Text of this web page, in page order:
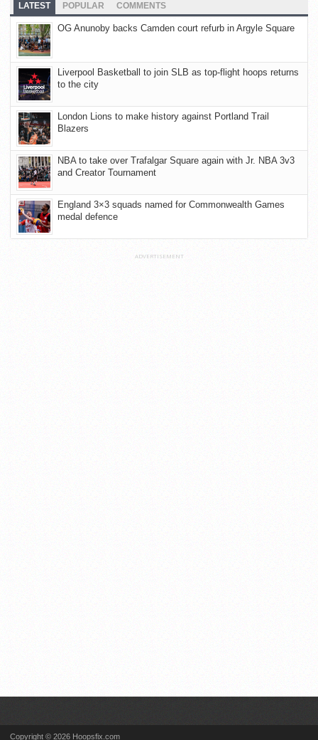
LATEST POPULAR COMMENTS
OG Anunoby backs Camden court refurb in Argyle Square
Liverpool Basketball to join SLB as top-flight hoops returns
to the city
London Lions to make history against Portland Trail
Blazers
NBA to take over Trafalgar Square again with Jr. NBA 3v3
and Creator Tournament
England 3×3 squads named for Commonwealth Games
medal defence
ADVERTISEMENT
Copyright © 2026 Hoopsfix.com